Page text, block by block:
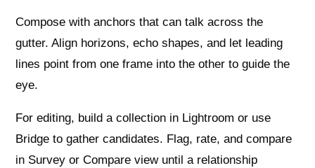
Compose with anchors that can talk across the
gutter. Align horizons, echo shapes, and let leading
lines point from one frame into the other to guide the
eye.
For editing, build a collection in Lightroom or use
Bridge to gather candidates. Flag, rate, and compare
in Survey or Compare view until a relationship